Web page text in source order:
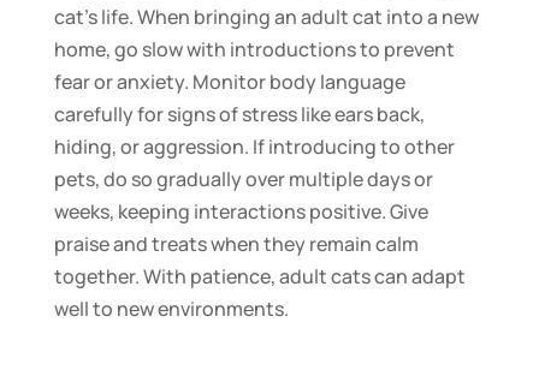
cat’s life. When bringing an adult cat into a new
home, go slow with introductions to prevent
fear or anxiety. Monitor body language
carefully for signs of stress like ears back,
hiding, or aggression. If introducing to other
pets, do so gradually over multiple days or
weeks, keeping interactions positive. Give
praise and treats when they remain calm
together. With patience, adult cats can adapt
well to new environments.